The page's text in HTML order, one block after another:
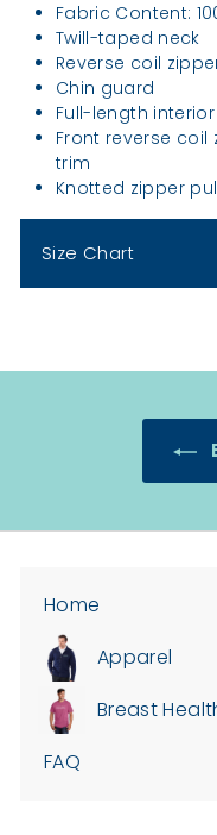
Fabric Content:
Twill-taped neck
Reverse coil
Chin guard
Full-length
Front reverse
trim
Knotted zipper
Size Chart
Home
Apparel
Expand
submenu
Breast
FAQ